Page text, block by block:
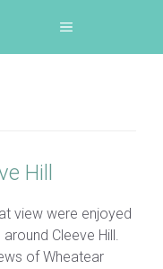
MENU
Hill
view were enjoyed
Cleeve Hill.
of Wheatear